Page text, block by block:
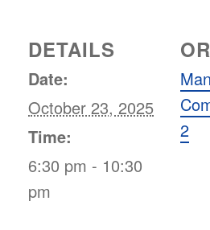
DETAILS
Date:
October 23, 2025
Time:
6:30 pm - 10:30
pm
2